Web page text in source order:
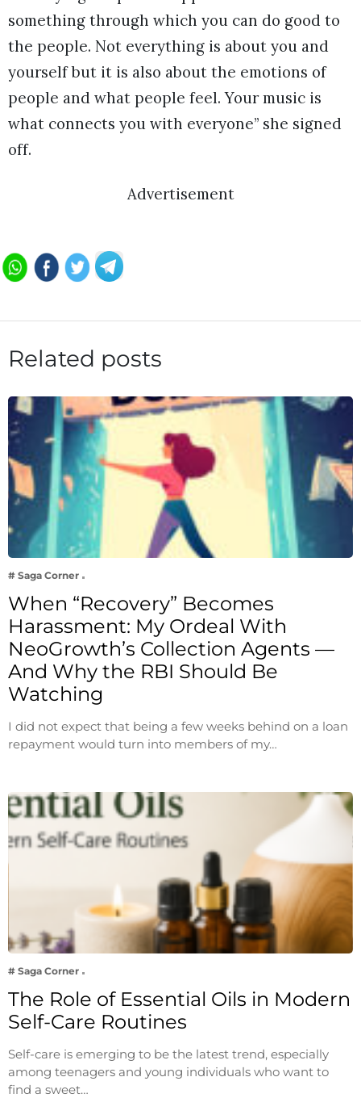
something through which you can do good to
the people. Not everything is about you and
yourself but it is also about the emotions of
people and what people feel. Your music is
what connects you with everyone” she signed
off.
Advertisement
Related posts
# Saga Corner
When “Recovery” Becomes
Harassment: My Ordeal With
NeoGrowth’s Collection Agents —
And Why the RBI Should Be
Watching
I did not expect that being a few weeks behind on a loan
repayment would turn into members of my…
# Saga Corner
The Role of Essential Oils in Modern
Self-Care Routines
Self-care is emerging to be the latest trend, especially
among teenagers and young individuals who want to
find a sweet…